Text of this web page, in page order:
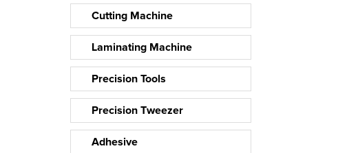
Cutting Machine
Laminating Machine
Precision Tools
Precision Tweezer
Adhesive